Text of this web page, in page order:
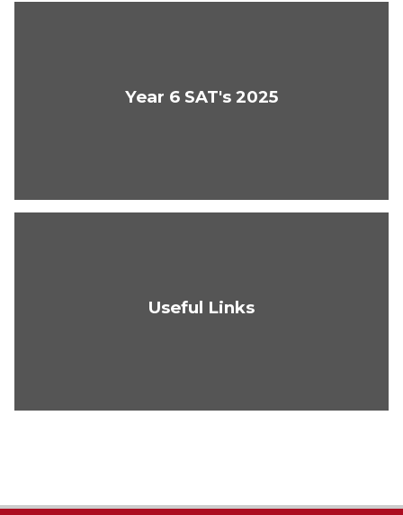
Year 6 SAT's 2025
Useful Links